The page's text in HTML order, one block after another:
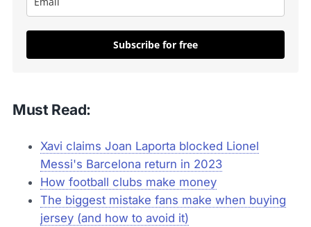
Subscribe for free
Must Read:
Xavi claims Joan Laporta blocked Lionel
Messi's Barcelona return in 2023
How football clubs make money
The biggest mistake fans make when buying
jersey (and how to avoid it)